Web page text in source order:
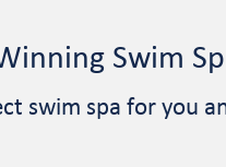
Swim
swim spa for you